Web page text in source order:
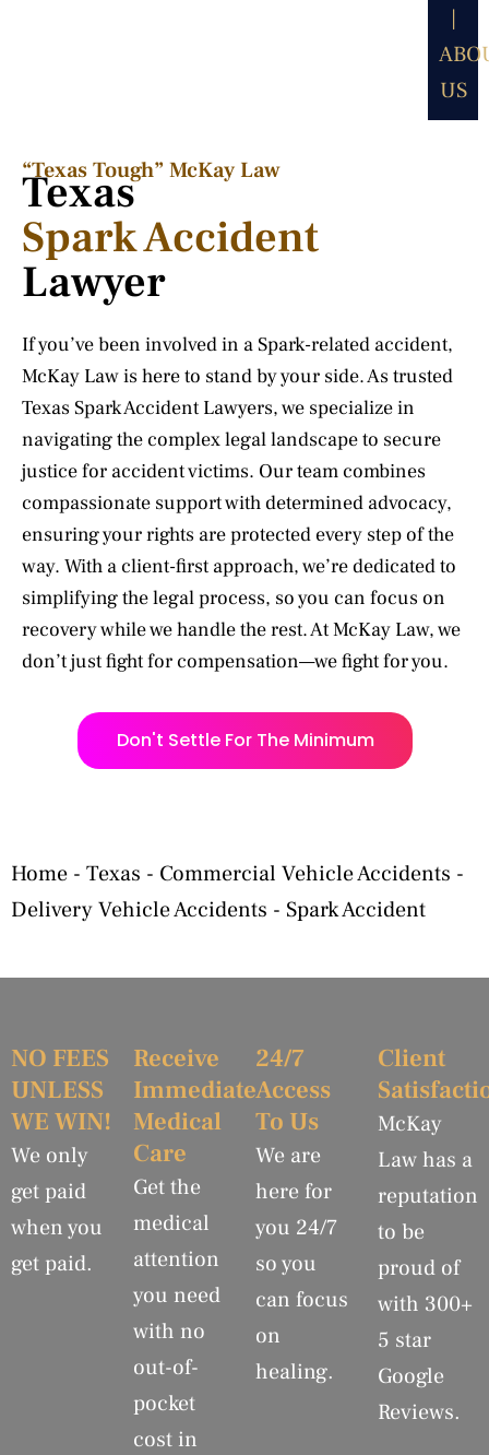
|
US
“Texas Tough” McKay Law​
Texas
Spark Accident
Lawyer
If you’ve been involved in a Spark-related accident,
McKay Law is here to stand by your side. As trusted
Texas Spark Accident Lawyers, we specialize in
navigating the complex legal landscape to secure
justice for accident victims. Our team combines
compassionate support with determined advocacy,
ensuring your rights are protected every step of the
way. With a client-first approach, we’re dedicated to
simplifying the legal process, so you can focus on
recovery while we handle the rest. At McKay Law, we
don’t just fight for compensation—we fight for you.
Don't Settle For The Minimum
Home - Texas - Commercial Vehicle Accidents -
Delivery Vehicle Accidents - Spark Accident
NO FEES
UNLESS
WE WIN!
We only
get paid
when you
get paid.
Receive
Immediate
Medical
Care
Get the
medical
attention
you need
with no
out-of-
pocket
cost in
24/7
Access
To Us
We are
here for
you 24/7
so you
can focus
on
healing.
Client
McKay
Law has a
reputation
to be
proud of
with 300+
5 star
Google
Reviews.